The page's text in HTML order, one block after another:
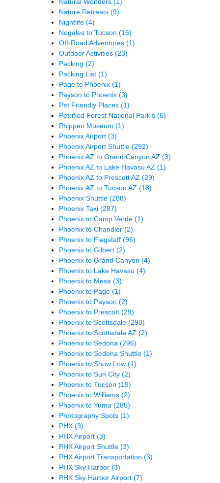
Nature Retreats (9)
Nightlife (4)
Nogales to Tucson (16)
Off-Road Adventures (1)
Outdoor Activities (23)
Packing (2)
Packing List (1)
Page to Phoenix (1)
Payson to Phoenix (3)
Pet Friendly Places (1)
Petrified Forest National Park's (6)
Phippen Museum (1)
Phoenix Airport (3)
Phoenix Airport Shuttle (292)
Phoenix AZ to Grand Canyon AZ (3)
Phoenix AZ to Lake Havasu AZ (1)
Phoenix AZ to Prescott AZ (29)
Phoenix AZ to Tucson AZ (18)
Phoenix Shuttle (288)
Phoenix Taxi (287)
Phoenix to Camp Verde (1)
Phoenix to Chandler (2)
Phoenix to Flagstaff (96)
Phoenix to Gilbert (2)
Phoenix to Grand Canyon (4)
Phoenix to Lake Havasu (4)
Phoenix to Mesa (3)
Phoenix to Page (1)
Phoenix to Payson (2)
Phoenix to Prescott (29)
Phoenix to Scottsdale (290)
Phoenix to Scottsdale AZ (2)
Phoenix to Sedona (296)
Phoenix to Sedona Shuttle (1)
Phoenix to Show Low (1)
Phoenix to Sun City (2)
Phoenix to Tucson (19)
Phoenix to Williams (2)
Phoenix to Yuma (285)
Photography Spots (1)
PHX (3)
PHX Airport (3)
PHX Airport Shuttle (3)
PHX Airport Transportation (3)
PHX Sky Harbor (3)
PHX Sky Harbor Airport (7)